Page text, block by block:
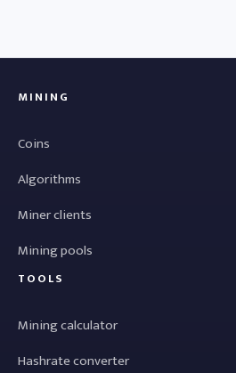
MINING
Coins
Algorithms
Miner clients
Mining pools
TOOLS
Mining calculator
Hashrate converter